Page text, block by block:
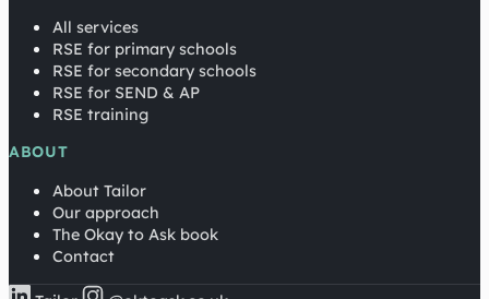
All services
RSE for primary schools
RSE for secondary schools
RSE for SEND & AP
RSE training
ABOUT
About Tailor
Our approach
The Okay to Ask book
Contact